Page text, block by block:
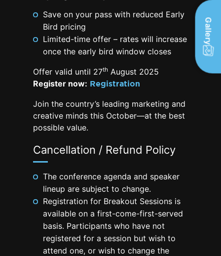
Save on your pass with reduced Early
Bird pricing
Limited-time offer – rates will increase
once the early bird window closes
Offer valid until 27th August 2025
Register now: Registration
Join the country’s leading marketing and
creative minds this October—at the best
possible value.
Cancellation / Refund Policy
The conference agenda and speaker
lineup are subject to change.
Registration for Breakout Sessions is
available on a first-come-first-served
basis. Participants who have not
registered for a session but wish to
attend one, or wish to change the
Gallery